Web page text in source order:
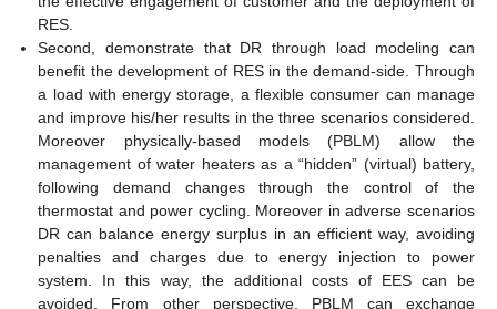
RES.
Second, demonstrate that DR through load modeling can
benefit the development of RES in the demand-side. Through
a load with energy storage, a flexible consumer can manage
and improve his/her results in the three scenarios considered.
Moreover physically-based models (PBLM) allow the
management of water heaters as a “hidden” (virtual) battery,
following demand changes through the control of the
thermostat and power cycling. Moreover in adverse scenarios
DR can balance energy surplus in an efficient way, avoiding
penalties and charges due to energy injection to power
system. In this way, the additional costs of EES can be
avoided. From other perspective, PBLM can exchange